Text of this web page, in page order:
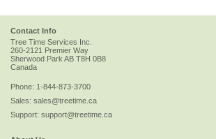
Contact Info
Tree Time Services Inc.
260-2121 Premier Way
Sherwood Park AB T8H 0B8
Canada
Phone: 1-844-873-3700
Sales: sales@treetime.ca
Support: support@treetime.ca